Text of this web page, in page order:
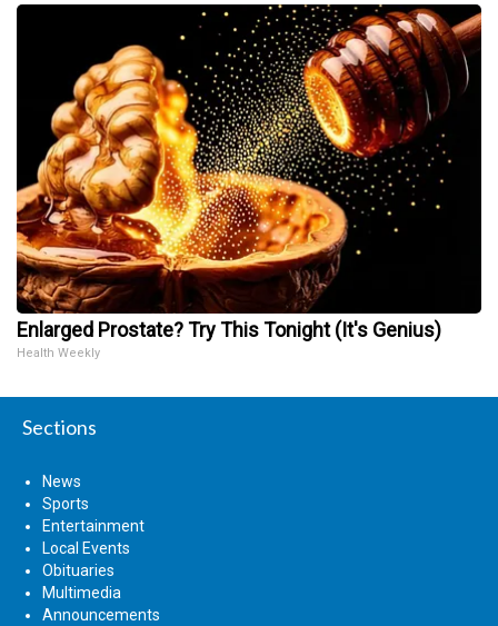
Enlarged Prostate? Try This Tonight (It's Genius)
Health Weekly
Sections
News
Sports
Entertainment
Local Events
Obituaries
Multimedia
Announcements